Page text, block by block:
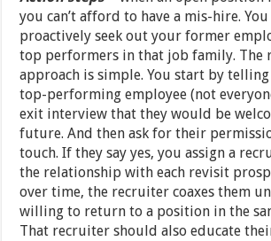
you can’t afford to have a mis-hire.
proactively seek out your former
top performers in that job family. The
approach is simple. You start by telling
top-performing employee (not
exit interview that they would be
future. And then ask for their
touch. If they say yes, you assign a
the relationship with each revisit
over time, the recruiter coaxes them
willing to return to a position in the
That recruiter should also educate